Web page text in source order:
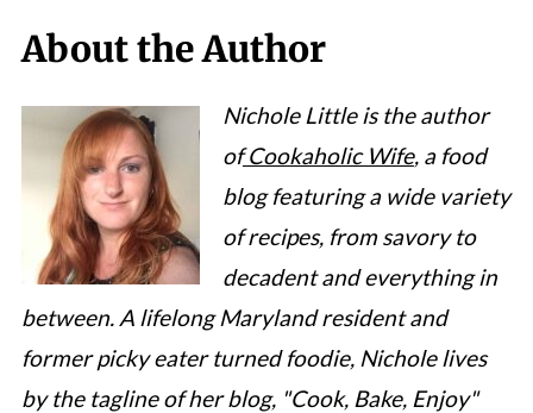
About the Author
Nichole Little is the author
ofCookaholic Wife, a food
blog featuring a wide variety
of recipes, from savory to
decadent and everything in
between. A lifelong Maryland resident and
former picky eater turned foodie, Nichole lives
by the tagline of her blog, "Cook, Bake, Enjoy"